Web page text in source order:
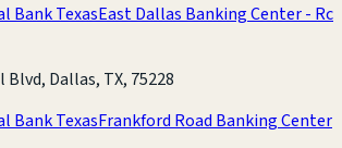
Bank TexasEast Dallas Banking Center - Rc
Blvd, Dallas, TX, 75228
Bank TexasFrankford Road Banking Center